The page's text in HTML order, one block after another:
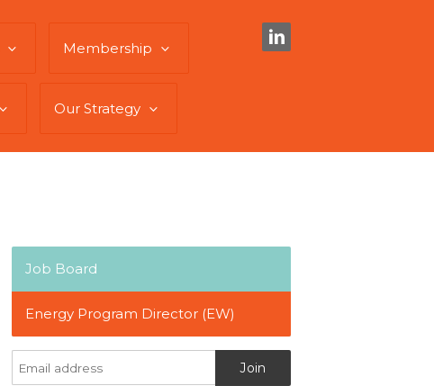
Membership
Our Strategy
Job Board
Energy Program Director (EW)